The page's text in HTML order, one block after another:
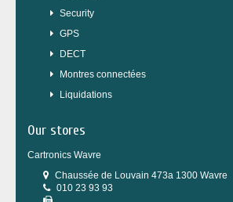
Security
GPS
DECT
Montres connectées
Liquidations
Our stores
Cartronics Wavre
Chaussée de Louvain 473a 1300 Wavre
010 23 93 93